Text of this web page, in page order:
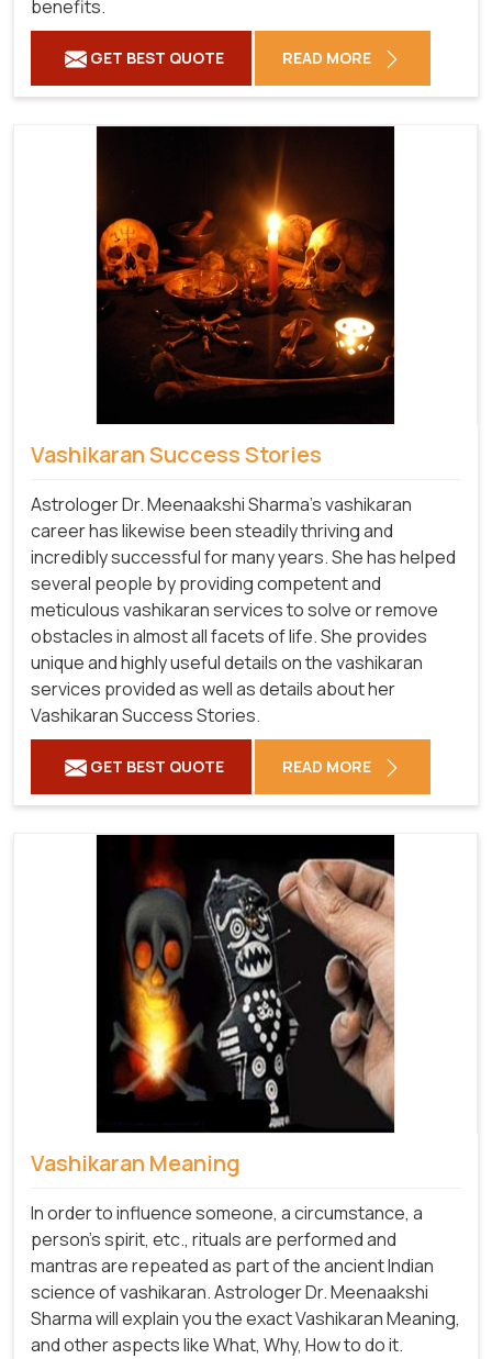
benefits.
GET BEST QUOTE READ MORE
Vashikaran Success Stories
Astrologer Dr. Meenaakshi Sharma’s vashikaran
career has likewise been steadily thriving and
incredibly successful for many years. She has helped
several people by providing competent and
meticulous vashikaran services to solve or remove
obstacles in almost all facets of life. She provides
unique and highly useful details on the vashikaran
services provided as well as details about her
Vashikaran Success Stories.
GET BEST QUOTE READ MORE
Vashikaran Meaning
In order to influence someone, a circumstance, a
person's spirit, etc., rituals are performed and
mantras are repeated as part of the ancient Indian
science of vashikaran. Astrologer Dr. Meenaakshi
Sharma will explain you the exact Vashikaran Meaning,
and other aspects like What, Why, How to do it.